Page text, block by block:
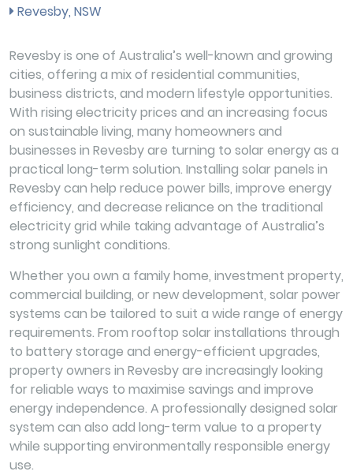
Revesby, NSW
Revesby is one of Australia’s well-known and growing
cities, offering a mix of residential communities,
business districts, and modern lifestyle opportunities.
With rising electricity prices and an increasing focus
on sustainable living, many homeowners and
businesses in Revesby are turning to solar energy as a
practical long-term solution. Installing solar panels in
Revesby can help reduce power bills, improve energy
efficiency, and decrease reliance on the traditional
electricity grid while taking advantage of Australia’s
strong sunlight conditions.
Whether you own a family home, investment property,
commercial building, or new development, solar power
systems can be tailored to suit a wide range of energy
requirements. From rooftop solar installations through
to battery storage and energy-efficient upgrades,
property owners in Revesby are increasingly looking
for reliable ways to maximise savings and improve
energy independence. A professionally designed solar
system can also add long-term value to a property
while supporting environmentally responsible energy
use.